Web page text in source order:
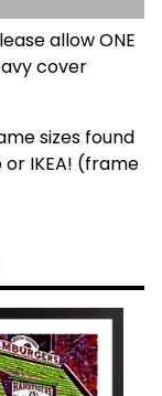
allow ONE
cover
sizes found
IKEA! (frame